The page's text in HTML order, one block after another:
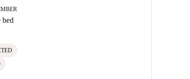
bed